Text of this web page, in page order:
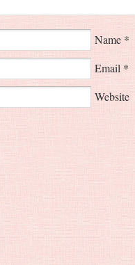
Name *
Email *
Website